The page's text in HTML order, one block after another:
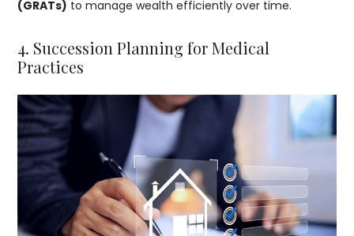
(GRATs) to manage wealth efficiently over time.
4. Succession Planning for Medical
Practices